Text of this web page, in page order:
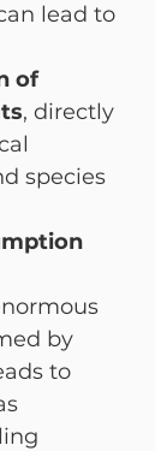
lead to
of
, directly
species
by
to